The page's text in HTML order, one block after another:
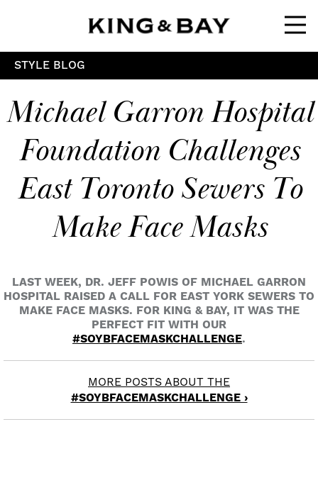
STYLE BLOG
Michael Garron Hospital
Foundation Challenges
East Toronto Sewers To
Make Face Masks
LAST WEEK, DR. JEFF POWIS OF MICHAEL GARRON
HOSPITAL RAISED A CALL FOR EAST YORK SEWERS TO
MAKE FACE MASKS. FOR KING & BAY, IT WAS THE
PERFECT FIT WITH OUR
#SOYBFACEMASKCHALLENGE.
MORE POSTS ABOUT THE
#SOYBFACEMASKCHALLENGE ›